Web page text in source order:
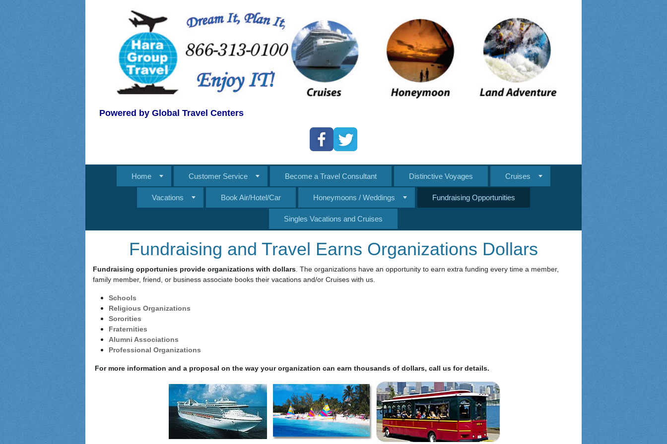
Powered by Global Travel Centers
Home Customer Service Become a Travel Consultant Distinctive Voyages Cruises
Vacations Book Air/Hotel/Car Honeymoons / Weddings Fundraising Opportunities
Singles Vacations and Cruises
Fundraising and Travel Earns Organizations Dollars
Fundraising opportunies provide organizations with dollars . The organizations have an opportunity to earn extra funding every time a member,
family member, friend, or business associate books their vacations and/or Cruises with us.
Schools
Religious Organizations
Sororities
Fraternities
Alumni Associations
Professional Organizations
For more information and a proposal on the way your organization can earn thousands of dollars, call us for details.